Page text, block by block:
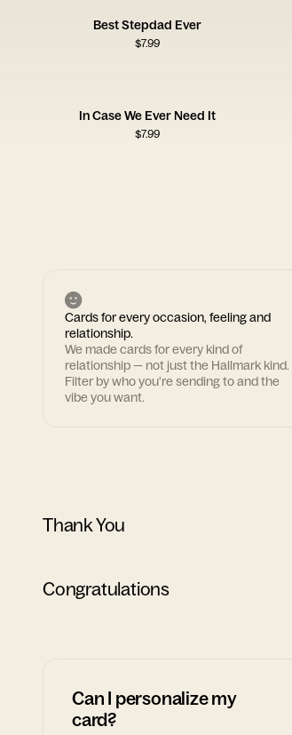
Best Stepdad Ever
$7.99
In Case We Ever Need It
$7.99
Cards for every occasion, feeling and
relationship.
We made cards for every kind of
relationship — not just the Hallmark kind.
Filter by who you're sending to and the
vibe you want.
Thank You
Congratulations
Can I personalize my
card?